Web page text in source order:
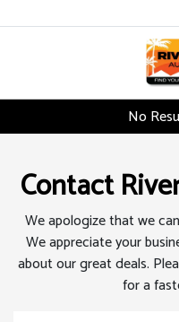
No
Contact
We apologize that we
We appreciate your
about our great deals.
for a